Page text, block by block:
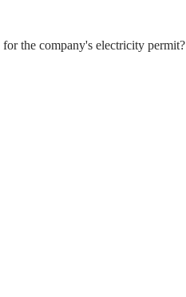
the company's electricity permit?